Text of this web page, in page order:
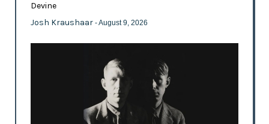
Devine
Josh Kraushaar - August 9, 2026